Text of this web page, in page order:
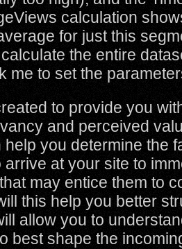
calculation
for just this
the entire
me to set the
to provide you
and perceived
help you determine the
at your site to
may entice them to
this help you better
allow you to
best shape the